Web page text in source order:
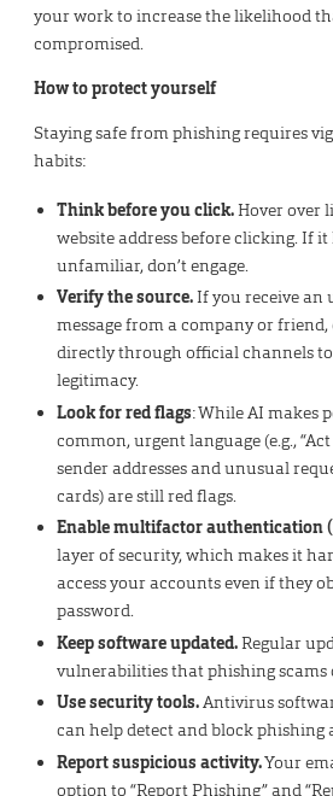
your work to increase the likelihood
compromised.
How to protect yourself
Staying safe from phishing requires
habits:
Think before you click.Hover over
website address before clicking. If
unfamiliar, don’t engage.
Verify the source.If you receive an
message from a company or
directly through official channels
legitimacy.
Look for red flags: While AI makes
common, urgent language (e.g.,
sender addresses and unusual
cards) are still red flags.
Enable multifactorauthentication
layer of security, which makes it
access your accounts even if they
password.
Keep software updated.Regular
vulnerabilities that phishing scams
Use security tools.Antivirus
can help detect and block phishing
Report suspicious activity.Your
option to “Report Phishing” and